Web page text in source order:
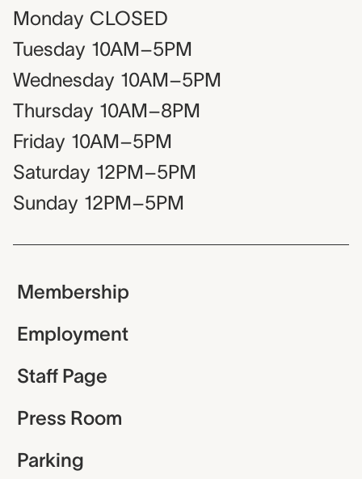
Monday CLOSED
Tuesday 10AM–5PM
Wednesday 10AM–5PM
Thursday 10AM–8PM
Friday 10AM–5PM
Saturday 12PM–5PM
Sunday 12PM–5PM
Membership
Employment
Staff Page
Press Room
Parking